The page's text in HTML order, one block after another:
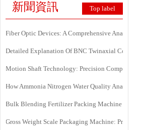
新聞資訊 Top label
Fiber Optic Devices: A Comprehensive Analysis
Detailed Explanation Of BNC Twinaxial
Motion Shaft Technology: Precision
How Ammonia Nitrogen Water Quality
Bulk Blending Fertilizer Packing Machine |
Gross Weight Scale Packaging Machine: